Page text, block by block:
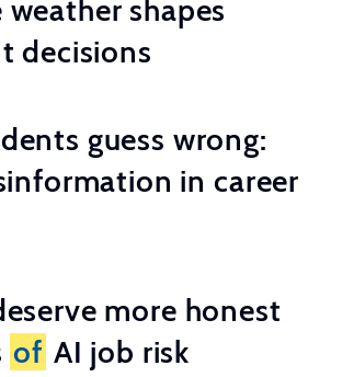
shapes
decisions
guess wrong:
in career
more honest
of AI job risk